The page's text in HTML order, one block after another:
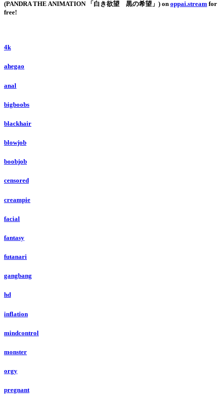
(PANDRA THE ANIMATION 「白き欲望 黒の希望」) on oppai.stream for
free!
4k
ahegao
anal
bigboobs
blackhair
blowjob
boobjob
censored
creampie
facial
fantasy
futanari
gangbang
hd
inflation
mindcontrol
monster
orgy
pregnant